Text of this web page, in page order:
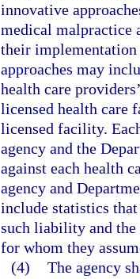
innovative
medical malpractice
their
approaches may
health care
licensed health care
licensed facility.
agency and the
against each health
agency and
include statistics
such liability and the
for whom they
(4) The agency